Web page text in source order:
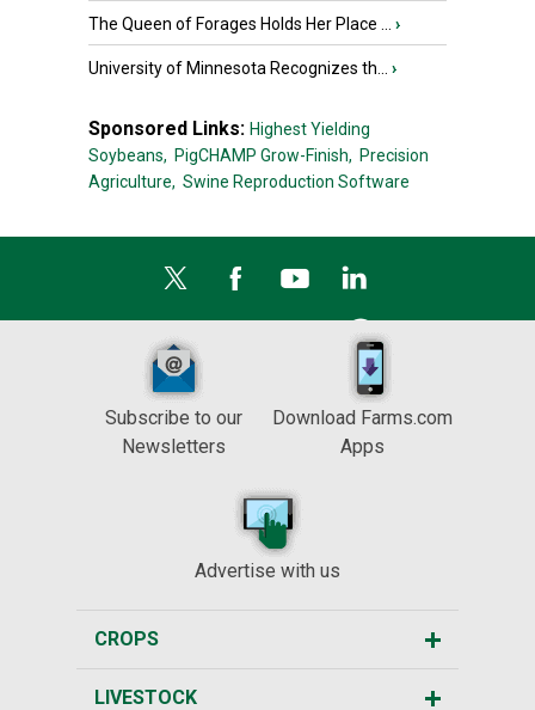
The Queen of Forages Holds Her Place ... ›
University of Minnesota Recognizes th... ›
Sponsored Links: Highest Yielding
Soybeans, PigCHAMP Grow-Finish, Precision
Agriculture, Swine Reproduction Software
Subscribe to our
Newsletters
Download Farms.com
Apps
Advertise with us
CROPS
LIVESTOCK